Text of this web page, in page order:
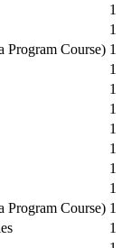
1
1
Program Course) 1
1
1
1
1
1
1
1
Program Course) 1
1